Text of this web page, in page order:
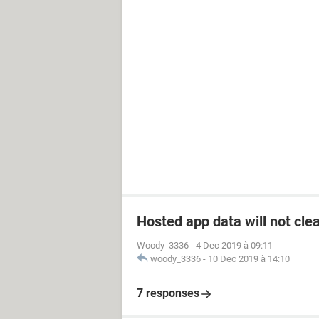
Hosted app data will not
Woody_3336 - 4 Dec 2019 à 09:11
woody_3336 - 10 Dec 2019 à 14:10
7 responses